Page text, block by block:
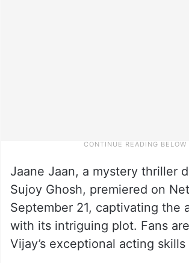
Jaane Jaan, a mystery thriller
Sujoy Ghosh, premiered on
September 21, captivating the
with its intriguing plot. Fans
Vijay’s exceptional acting